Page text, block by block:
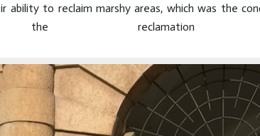
to reclaim marshy areas, which was the
reclamation